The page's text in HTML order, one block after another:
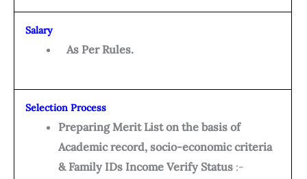
Salary
As Per Rules.
Selection Process
Preparing Merit List on the basis of
Academic record, socio-economic criteria
& Family IDs Income Verify Status :-